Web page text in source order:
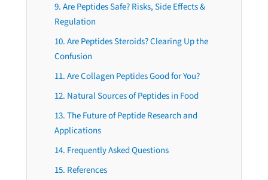
9. Are Peptides Safe? Risks, Side Effects &
Regulation
10. Are Peptides Steroids? Clearing Up the
Confusion
11. Are Collagen Peptides Good for You?
12. Natural Sources of Peptides in Food
13. The Future of Peptide Research and
Applications
14. Frequently Asked Questions
15. References